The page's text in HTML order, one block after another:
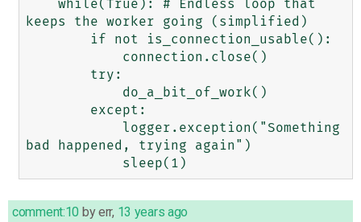
keeps the worker going (simplified)
bad happened, trying again")
comment:10 byerr, 13 years ago